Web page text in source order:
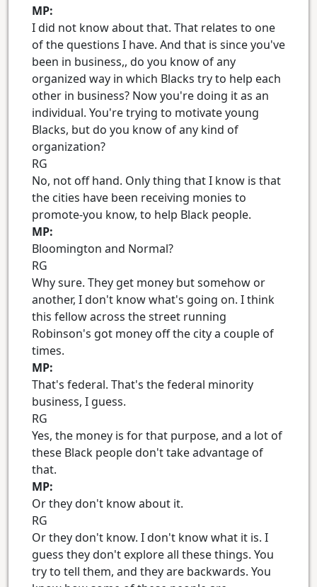
MP:
I did not know about that. That relates to one
of the questions I have. And that is since you've
been in business,, do you know of any
organized way in which Blacks try to help each
other in business? Now you're doing it as an
individual. You're trying to motivate young
Blacks, but do you know of any kind of
organization?
RG
No, not off hand. Only thing that I know is that
the cities have been receiving monies to
promote-you know, to help Black people.
MP:
Bloomington and Normal?
RG
Why sure. They get money but somehow or
another, I don't know what's going on. I think
this fellow across the street running
Robinson's got money off the city a couple of
times.
MP:
That's federal. That's the federal minority
business, I guess.
RG
Yes, the money is for that purpose, and a lot of
these Black people don't take advantage of
that.
MP:
Or they don't know about it.
RG
Or they don't know. I don't know what it is. I
guess they don't explore all these things. You
try to tell them, and they are backwards. You